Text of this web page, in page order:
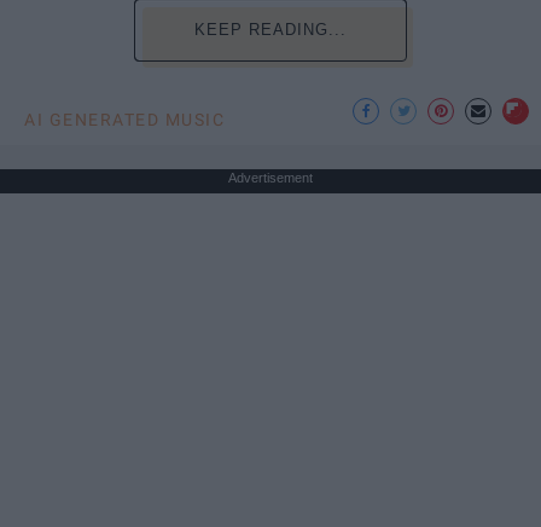
KEEP READING...
AI GENERATED MUSIC
Advertisement